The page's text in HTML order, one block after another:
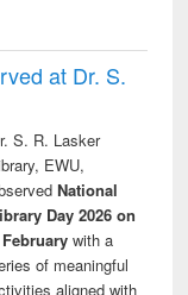
at Dr. S.
S. R. Lasker
EWU,
National
Day 2026 on
Februarywith a
of meaningful
aligned with